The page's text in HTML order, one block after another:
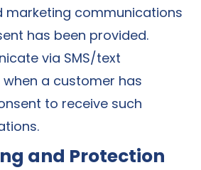
marketing communications
has been provided.
via SMS/text
a customer has
to receive such
and Protection